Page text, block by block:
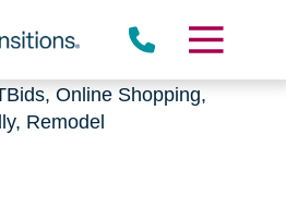
Decluttering, Sorting,
Online Shopping,
Remodel